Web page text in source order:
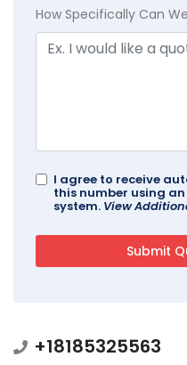
How Specifically Can
I agree to receive
this number using
system. View
+18185325563